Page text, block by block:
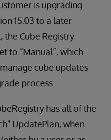
is upgrading
15.03 to a later
the Cube Registry
to “Manual”, which
cube updates
process.
has all of the
UpdatePlan, when